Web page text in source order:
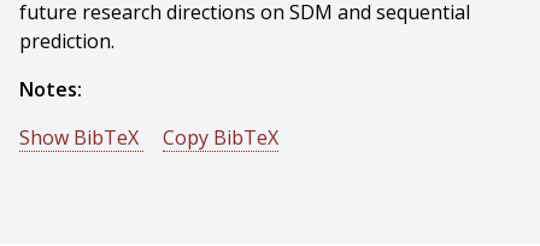
future research directions on SDM and sequential
prediction.
Notes:
Show BibTeX
Copy BibTeX